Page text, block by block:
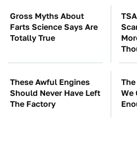
Gross Myths About